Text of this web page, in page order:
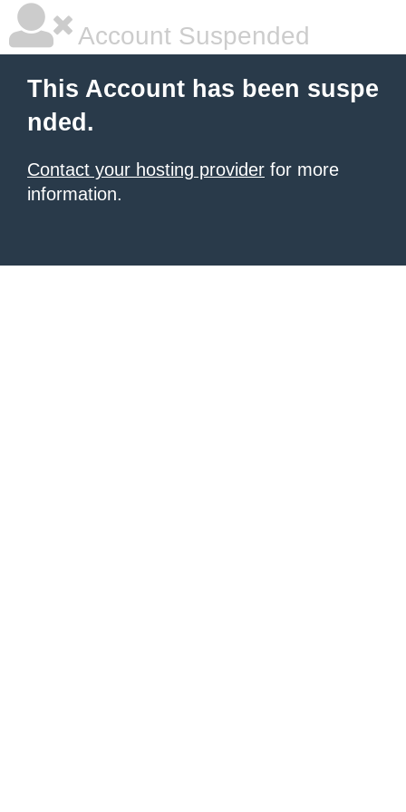
Account Suspended
This Account has been suspe
nded.
Contact your hosting provider for more
information.